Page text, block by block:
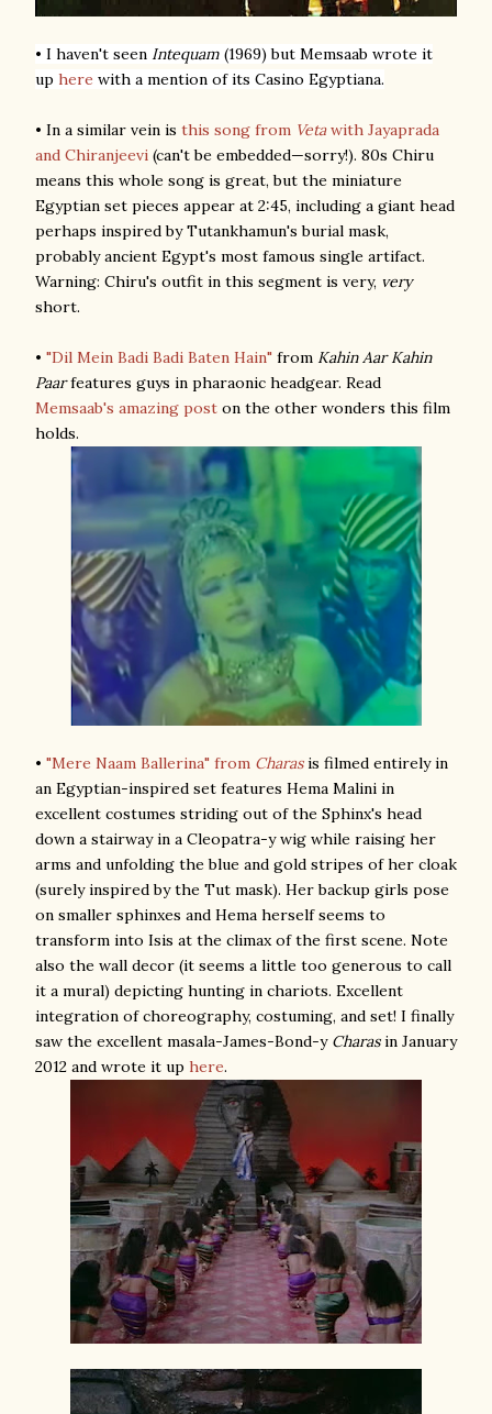
• I haven't seen Intequam (1969) but Memsaab wrote it
up here with a mention of its Casino Egyptiana.
• In a similar vein is this song from Vetawith Jayaprada
and Chiranjeevi (can't be embedded—sorry!). 80s Chiru
means this whole song is great, but the miniature
Egyptian set pieces appear at 2:45, including a giant head
perhaps inspired by Tutankhamun's burial mask,
probably ancient Egypt's most famous single artifact.
Warning: Chiru's outfit in this segment is very, very
short.
• "Dil Mein Badi Badi Baten Hain" from Kahin Aar Kahin
Paarfeatures guys in pharaonic headgear. Read
Memsaab's amazing post on the other wonders this film
holds.
• "Mere Naam Ballerina" from Charasis filmed entirely in
an Egyptian-inspired set features Hema Malini in
excellent costumes striding out of the Sphinx's head
down a stairway in a Cleopatra-y wig while raising her
arms and unfolding the blue and gold stripes of her cloak
(surely inspired by the Tut mask). Her backup girls pose
on smaller sphinxes and Hema herself seems to
transform into Isis at the climax of the first scene. Note
also the wall decor (it seems a little too generous to call
it a mural) depicting hunting in chariots. Excellent
integration of choreography, costuming, and set! I finally
saw the excellent masala-James-Bond-y Charasin January
2012 and wrote it up here.